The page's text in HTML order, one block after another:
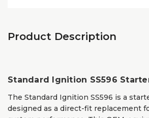
Product Description
Standard Ignition SS596
The Standard Ignition SS596 is a
designed as a direct-fit replacement